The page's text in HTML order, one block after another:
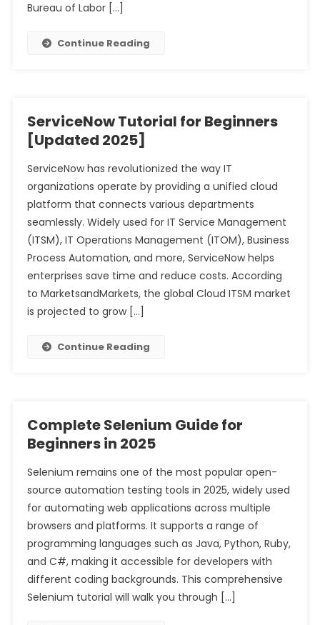
Bureau of Labor […]
Continue Reading
ServiceNow Tutorial for Beginners
[Updated 2025]
ServiceNow has revolutionized the way IT
organizations operate by providing a unified cloud
platform that connects various departments
seamlessly. Widely used for IT Service Management
(ITSM), IT Operations Management (ITOM), Business
Process Automation, and more, ServiceNow helps
enterprises save time and reduce costs. According
to MarketsandMarkets, the global Cloud ITSM market
is projected to grow […]
Continue Reading
Complete Selenium Guide for
Beginners in 2025
Selenium remains one of the most popular open-
source automation testing tools in 2025, widely used
for automating web applications across multiple
browsers and platforms. It supports a range of
programming languages such as Java, Python, Ruby,
and C#, making it accessible for developers with
different coding backgrounds. This comprehensive
Selenium tutorial will walk you through […]